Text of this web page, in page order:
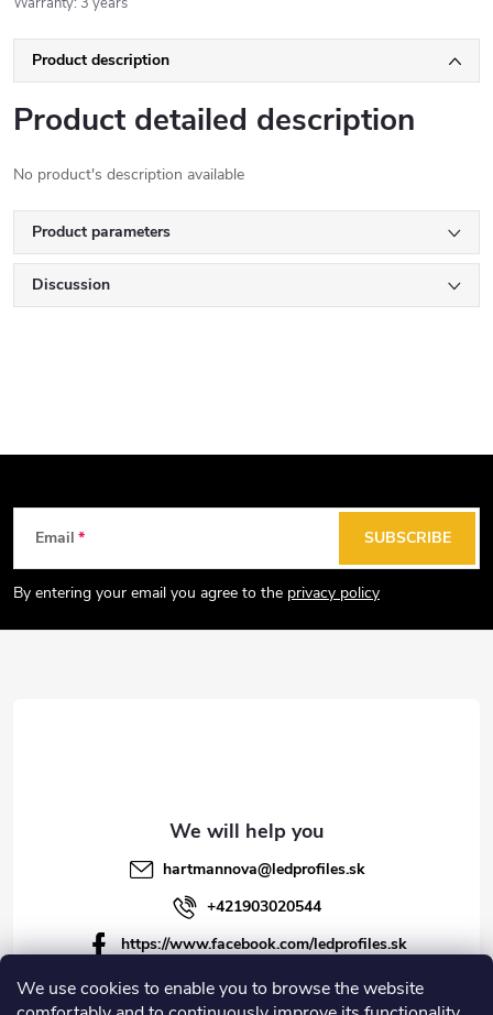
We use cookies to enable you to browse the website
Product description
Product detailed description
No product's description available
Product parameters
Discussion
t
Email
By entering your email you agree to the privacy policy
SUBSCRIBE
hartmannova@ledprofiles.sk
+421903020544
https://www.facebook.com/ledprofiles.sk
ledprofiles.sk